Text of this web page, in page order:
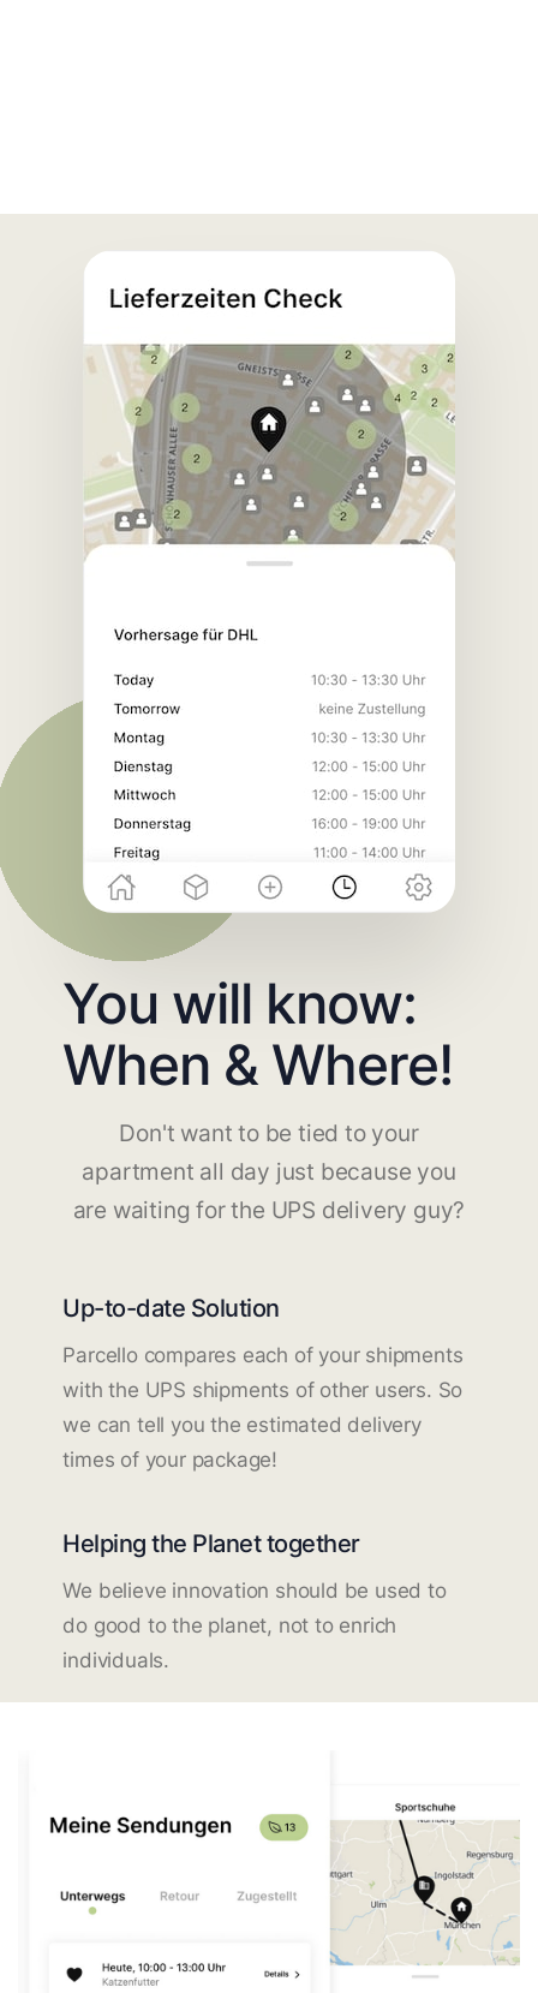
You will know:
When & Where!
Don't want to be tied to your
apartment all day just because you
are waiting for the UPS delivery guy?
Up-to-date Solution
Parcello compares each of your shipments
with the UPS shipments of other users. So
we can tell you the estimated delivery
times of your package!
Helping the Planet together
We believe innovation should be used to
do good to the planet, not to enrich
individuals.